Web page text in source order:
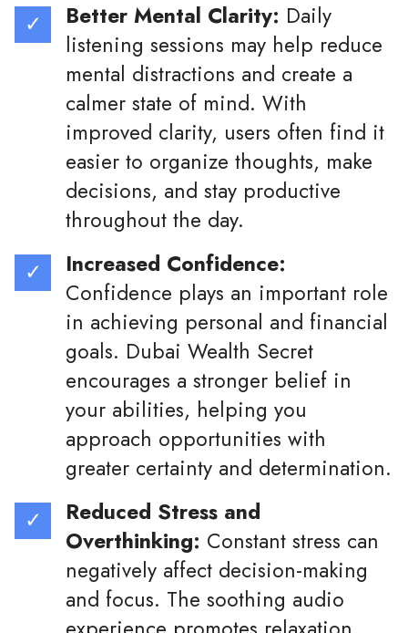
Better Mental Clarity: Daily
listening sessions may help reduce
mental distractions and create a
calmer state of mind. With
improved clarity, users often find it
easier to organize thoughts, make
decisions, and stay productive
throughout the day.
Increased Confidence:
Confidence plays an important role
in achieving personal and financial
goals. Dubai Wealth Secret
encourages a stronger belief in
your abilities, helping you
approach opportunities with
greater certainty and determination.
Reduced Stress and
Overthinking: Constant stress can
negatively affect decision-making
and focus. The soothing audio